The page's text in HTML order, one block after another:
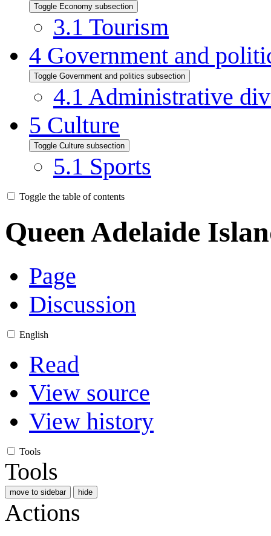
Toggle Economy subsection
3.1 Tourism
4 Government and
Toggle Government and politics subsection
4.1 Administrative
5 Culture
Toggle Culture subsection
5.1 Sports
Toggle the table of contents
Queen Adelaide
Page
Discussion
English
Read
View source
View history
Tools
Tools
move to sidebar hide
Actions